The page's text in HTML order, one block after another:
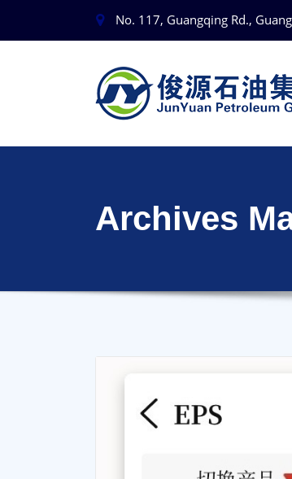
No. 117, Guangqing Rd.,
Archives